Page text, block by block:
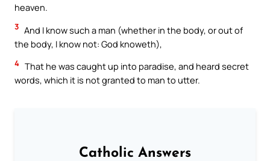
heaven.
3 And I know such a man (whether in the body, or out of
the body, I know not: God knoweth),
4 That he was caught up into paradise, and heard secret
words, which it is not granted to man to utter.
Catholic Answers